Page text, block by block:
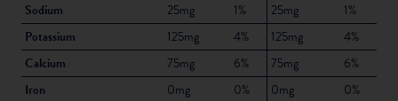
Sodium
25mg 1% 25mg
1%
Potassium
125mg 4% 125mg
4%
Calcium
75mg 6% 75mg
6%
Iron
0mg 0% 0mg 0%